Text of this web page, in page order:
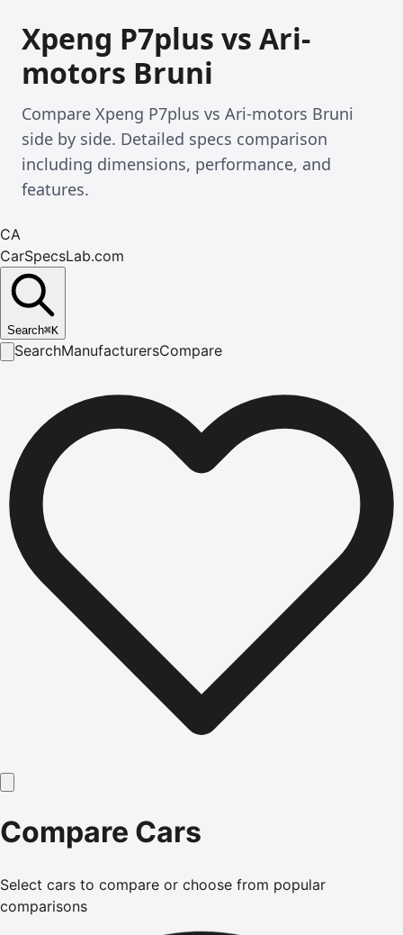
Xpeng P7plus vs Ari-
motors Bruni
Compare Xpeng P7plus vs Ari-motors Bruni
side by side. Detailed specs comparison
including dimensions, performance, and
features.
CA
CarSpecsLab.com
Search⌘K
SearchManufacturersCompare
Compare Cars
Select cars to compare or choose from popular
comparisons